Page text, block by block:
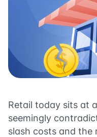
Retail today sits at
seemingly
slash costs and the